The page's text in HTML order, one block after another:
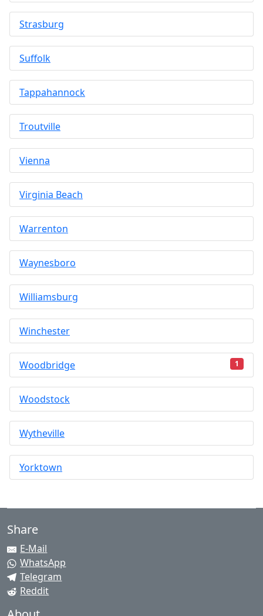
Strasburg
Suffolk
Tappahannock
Troutville
Vienna
Virginia Beach
Warrenton
Waynesboro
Williamsburg
Winchester
Woodbridge 1
Woodstock
Wytheville
Yorktown
Share
E-Mail
WhatsApp
Telegram
Reddit